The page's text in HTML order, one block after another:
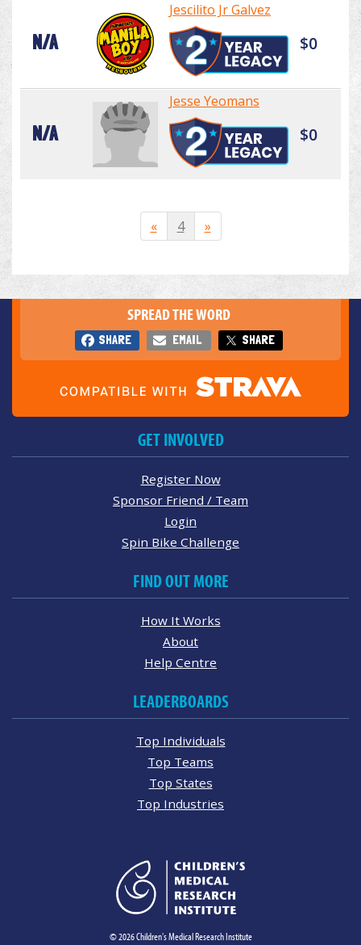
N/A
Jescilito Jr Galvez
$0
N/A
Jesse Yeomans
$0
« 4 »
SPREAD THE WORD
SHARE EMAIL SHARE
GET INVOLVED
Register Now
Sponsor Friend / Team
Login
Spin Bike Challenge
FIND OUT MORE
How It Works
About
Help Centre
LEADERBOARDS
Top Individuals
Top Teams
Top States
Top Industries
© 2026 Children's Medical Research Institute